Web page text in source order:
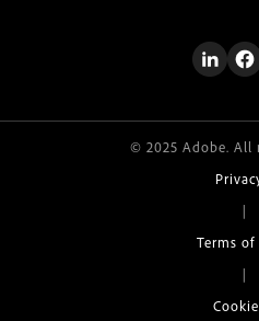
© 2025 Adobe. All
|
Terms of
|